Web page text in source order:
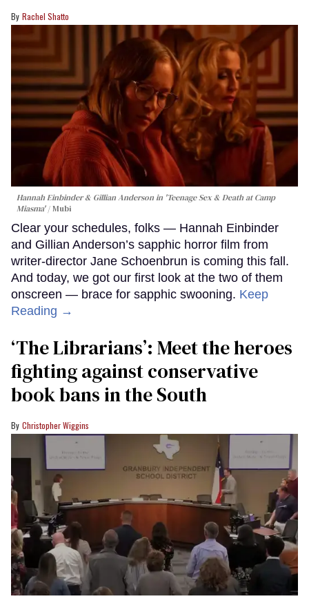
Rachel Shatto
Hannah Einbinder & Gillian Anderson in 'Teenage Sex & Death at Camp
Miasma'
Mubi
Clear your schedules, folks — Hannah Einbinder
and Gillian Anderson’s sapphic horror film from
writer-director Jane Schoenbrun is coming this fall.
And today, we got our first look at the two of them
onscreen — brace for sapphic swooning. Keep
Reading →
‘The Librarians’: Meet the heroes
fighting against conservative
book bans in the South
Christopher Wiggins